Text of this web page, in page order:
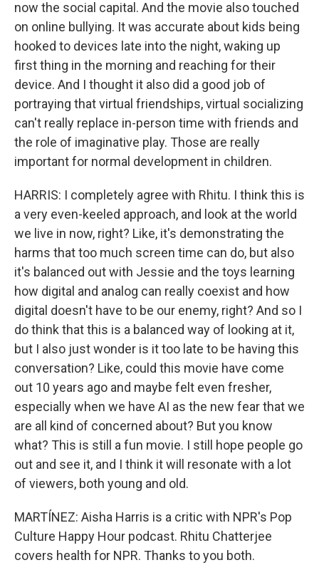
now the social capital. And the movie also touched
on online bullying. It was accurate about kids being
hooked to devices late into the night, waking up
first thing in the morning and reaching for their
device. And I thought it also did a good job of
portraying that virtual friendships, virtual socializing
can't really replace in-person time with friends and
the role of imaginative play. Those are really
important for normal development in children.
HARRIS: I completely agree with Rhitu. I think this is
a very even-keeled approach, and look at the world
we live in now, right? Like, it's demonstrating the
harms that too much screen time can do, but also
it's balanced out with Jessie and the toys learning
how digital and analog can really coexist and how
digital doesn't have to be our enemy, right? And so I
do think that this is a balanced way of looking at it,
but I also just wonder is it too late to be having this
conversation? Like, could this movie have come
out 10 years ago and maybe felt even fresher,
especially when we have AI as the new fear that we
are all kind of concerned about? But you know
what? This is still a fun movie. I still hope people go
out and see it, and I think it will resonate with a lot
of viewers, both young and old.
MARTÍNEZ: Aisha Harris is a critic with NPR's Pop
Culture Happy Hour podcast. Rhitu Chatterjee
covers health for NPR. Thanks to you both.